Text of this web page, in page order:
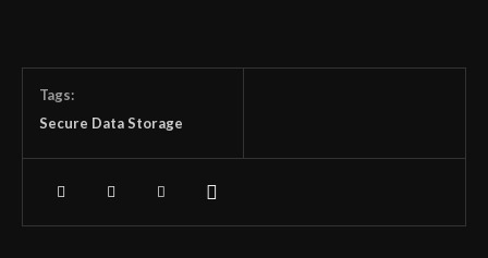
Tags:
Secure Data Storage